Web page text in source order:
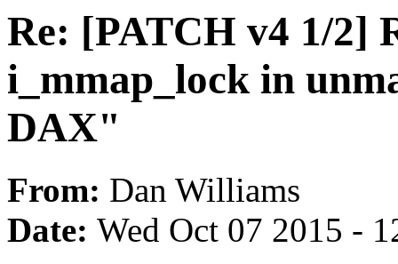
Re: [PATCH v4 1/2]
i_mmap_lock in
DAX"
From: Dan Williams
Date: Wed Oct 07 2015 -